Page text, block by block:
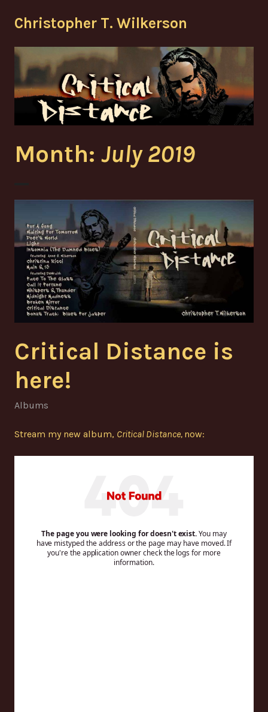
to
Christopher T. Wilkerson
Month: July 2019
Critical Distance is
here!
Albums
Stream my new album, Critical Distance, now: